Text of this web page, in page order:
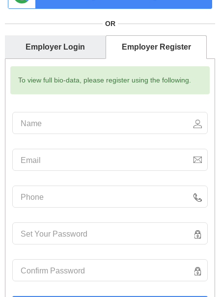
OR
Employer Login Employer Register
To view full bio-data, please register using the following.
Name
Email
Phone
Set Your Password
Confirm Password